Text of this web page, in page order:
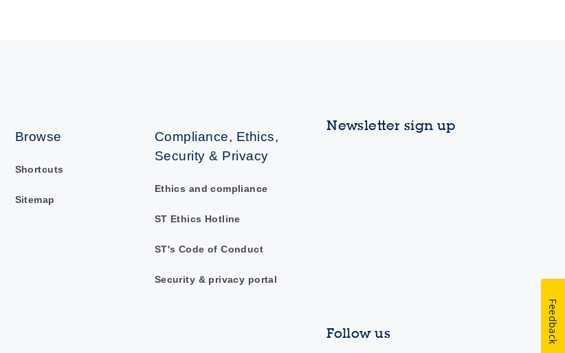
Browse
Shortcuts
Sitemap
Compliance, Ethics,
Security & Privacy
Ethics and compliance
ST Ethics Hotline
ST's Code of Conduct
Security & privacy portal
Newsletter sign up
Follow us Feedback